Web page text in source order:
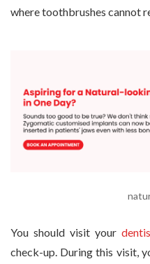
where toothbrushes cannot
You should visit your
check-up. During this visit,